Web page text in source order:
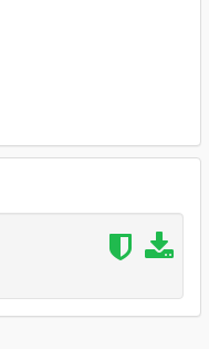
Blame Rockstar :P)
:P